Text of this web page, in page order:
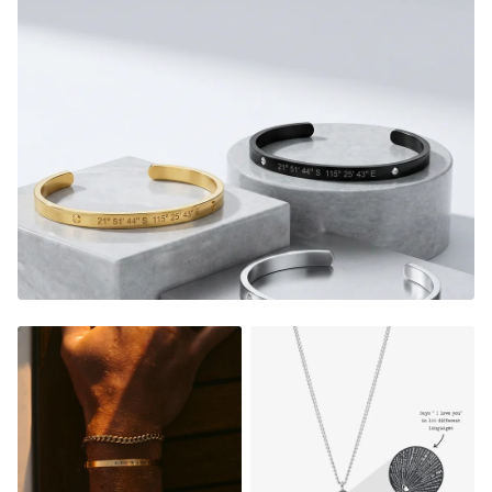
- Adjustable in size (45cm chain + 7cm
adjustable length) & Pendant is 40mm long and 4mm
wide
Chain Bracelet- Adjustable in size (15cm long + 5cm
adjustable chain length)
- Adjustable in size (squeeze / pull cuff to adjust)
(5mm wide)
FADE RESISTANT AND WATERPROOF
THE PERFECT GIFT FOR HIM OR HER
DESIGNER QUALITY WITHOUT THE DESIGNER PRICE
Material:
Gold Finish-18K Gold Dipped
Rose Gold - 18K Rose Gold Dipped